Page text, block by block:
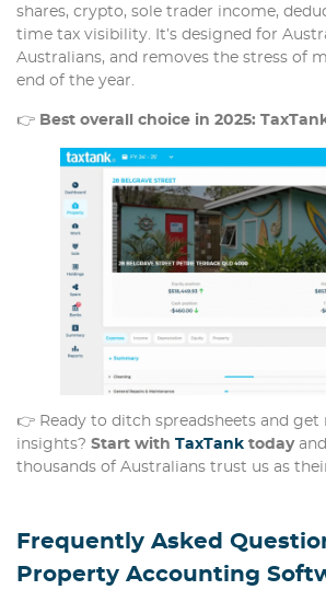
shares, crypto, sole trader income,
time tax visibility. It’s designed for
Australians, and removes the stress of
end of the year.
👉 Best overall choice in 2025:
👉 Ready to ditch spreadsheets and get
insights? Start with TaxTank today
thousands of Australians trust us as
Frequently Asked
Property Accounting